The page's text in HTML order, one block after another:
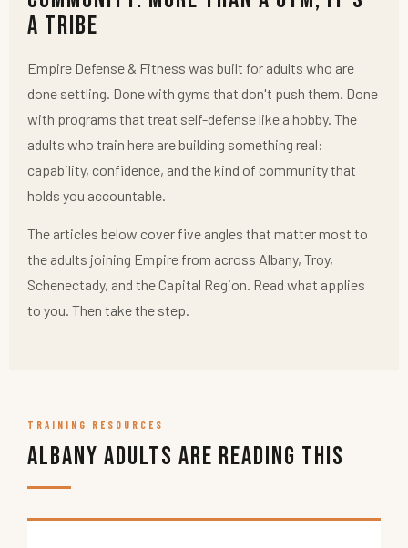
a Tribe
Empire Defense & Fitness was built for adults who are
done settling. Done with gyms that don't push them. Done
with programs that treat self-defense like a hobby. The
adults who train here are building something real:
capability, confidence, and the kind of community that
holds you accountable.
The articles below cover five angles that matter most to
the adults joining Empire from across Albany, Troy,
Schenectady, and the Capital Region. Read what applies
to you. Then take the step.
TRAINING RESOURCES
Albany Adults Are Reading This